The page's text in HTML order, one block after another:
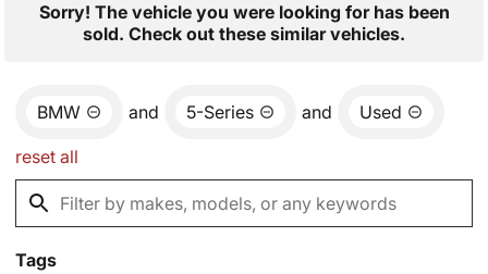
Sorry! The vehicle you were looking for has been
sold. Check out these similar vehicles.
BMW and 5-Series and Used
reset all
Tags